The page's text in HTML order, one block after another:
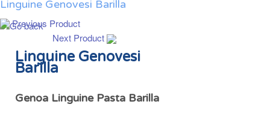
Linguine Genovesi Barilla
Previous Product
Next Product
Linguine Genovesi
Barilla
Genoa Linguine Pasta Barilla